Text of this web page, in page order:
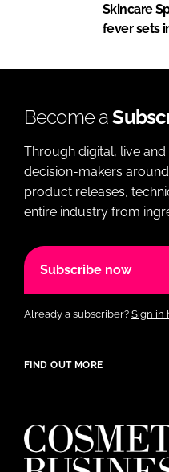
Skincare
fever sets
Become a
Through digital, live
decision-makers
product releases,
entire industry from
Subscribe now
Already a subscriber? Sign in
FIND OUT MORE